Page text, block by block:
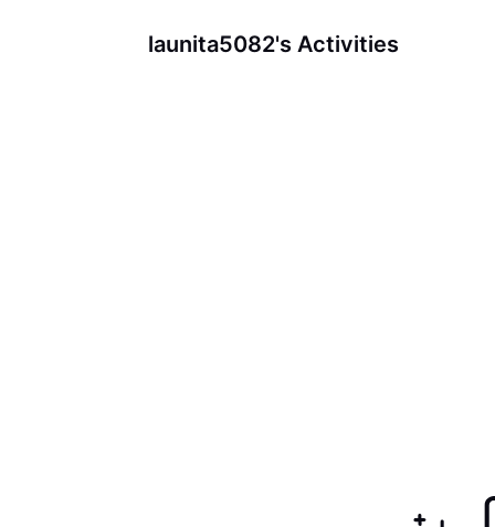
launita5082's Activities